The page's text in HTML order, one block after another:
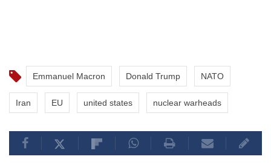
Emmanuel Macron Donald Trump NATO
Iran EU united states nuclear warheads